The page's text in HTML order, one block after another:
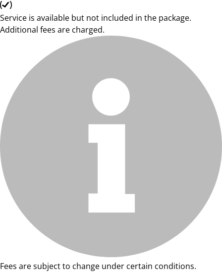
Service is available but not included in the package.
Additional fees are charged.
Fees are subject to change under certain conditions.